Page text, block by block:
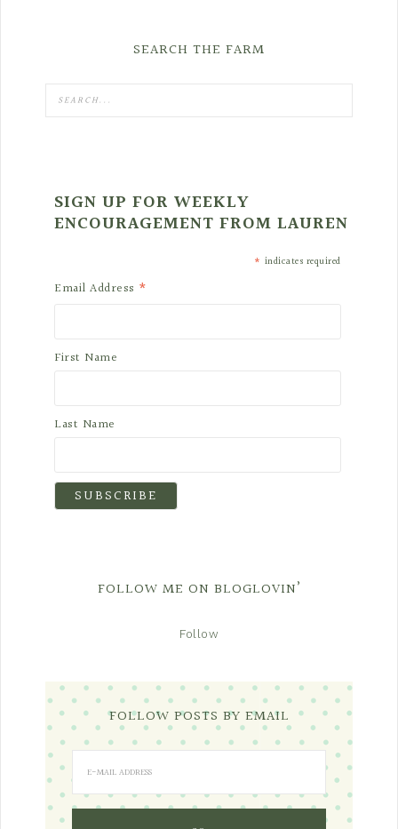
SEARCH THE FARM
SIGN UP FOR WEEKLY
ENCOURAGEMENT FROM LAUREN
* indicates required
Email Address *
First Name
Last Name
FOLLOW ME ON BLOGLOVIN’
Follow
FOLLOW POSTS BY EMAIL